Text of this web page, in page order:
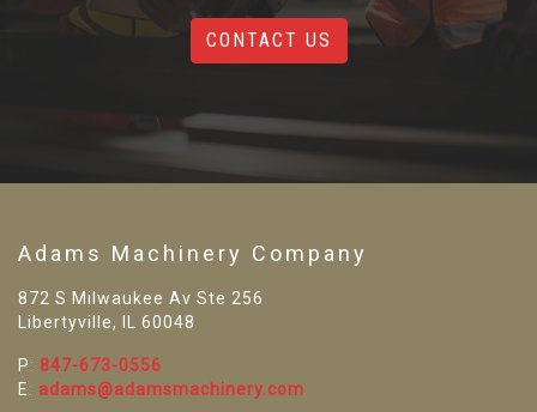
CONTACT US
Adams Machinery Company
872 S Milwaukee Av Ste 256
Libertyville, IL 60048
P: 847-673-0556
E: adams@adamsmachinery.com